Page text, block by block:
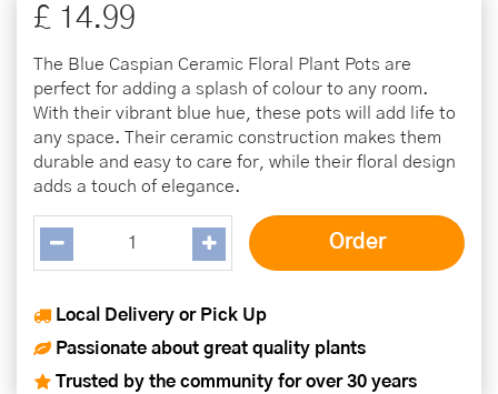
£ 14.99
The Blue Caspian Ceramic Floral Plant Pots are
perfect for adding a splash of colour to any room.
With their vibrant blue hue, these pots will add life to
any space. Their ceramic construction makes them
durable and easy to care for, while their floral design
adds a touch of elegance.
Local Delivery or Pick Up
Passionate about great quality plants
Trusted by the community for over 30 years